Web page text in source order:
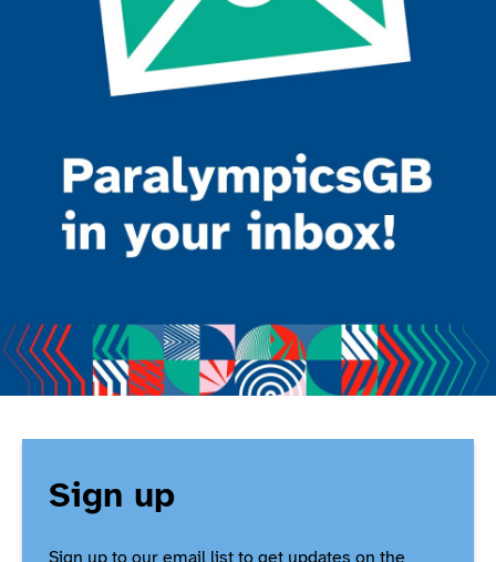
Sign up
Sign up to our email list to get updates on the